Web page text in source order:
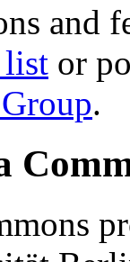
and
list or
.